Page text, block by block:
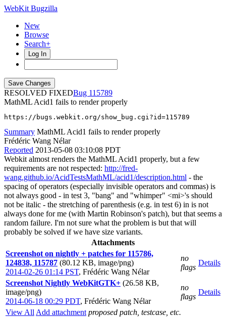
WebKit Bugzilla
New
Browse
Search+
Log In
RESOLVED FIXED
115789
MathML Acid1 fails to render properly
https://bugs.webkit.org/show_bug.cgi?id=115789
Summary MathML Acid1 fails to render properly
Frédéric Wang Nélar
Reported 2013-05-08 03:10:08 PDT
Webkit almost renders the MathML Acid1 properly, but a few
requirements are not respected: http://fred-
wang.github.io/AcidTestsMathML/acid1/description.html - the
spacing of operators (especially invisible operators and commas) is
not always good - in test 3, "bang" and "whimper" <mi>'s should
not be italic - the stretching of parenthesis (e.g. in test 6) in is not
always done for me (with Martin Robinson's patch), but that seems a
random failure. I'm not sure what the problem is but that will
probably be solved if we have size variants.
Attachments
Screenshot on nightly + patches for 115786,
124838, 115787 (80.12 KB, image/png)
2014-02-26 01:14 PST, Frédéric Wang Nélar
no
flags
Details
Screenshot Nightly WebKitGTK+ (26.58 KB,
image/png)
2014-06-18 00:29 PDT, Frédéric Wang Nélar
no
flags
Details
View All Add attachment proposed patch, testcase, etc.